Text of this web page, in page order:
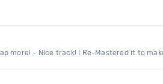
more! - Nice track! I Re-Mastered it to